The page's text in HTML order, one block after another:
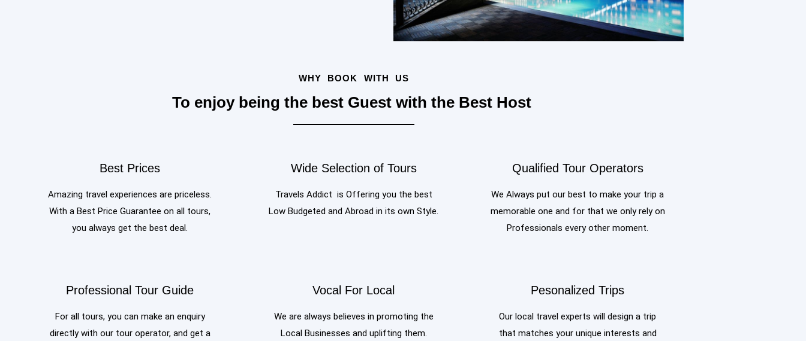
WHY BOOK WITH US
To enjoy being the best Guest with the Best Host
Best Prices
Amazing travel experiences are priceless.
With a Best Price Guarantee on all tours,
you always get the best deal.
Wide Selection of Tours
Travels Addict is Offering you the best
Low Budgeted and Abroad in its own Style.
Qualified Tour Operators
We Always put our best to make your trip a
memorable one and for that we only rely on
Professionals every other moment.
Professional Tour Guide
For all tours, you can make an enquiry
directly with our tour operator, and get a
Vocal For Local
We are always believes in promoting the
Local Businesses and uplifting them.
Pesonalized Trips
Our local travel experts will design a trip
that matches your unique interests and